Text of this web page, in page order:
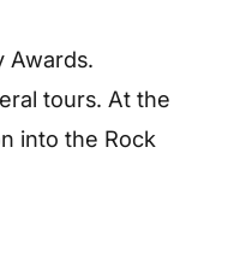
Awards.
tours. At the
into the Rock